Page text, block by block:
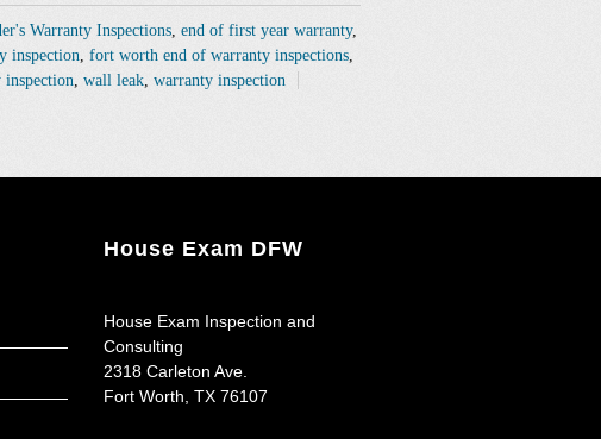
Warranty Inspections, end of first year warranty,
inspection, fort worth end of warranty inspections,
inspection, wall leak, warranty inspection
House Exam DFW
House Exam Inspection and
Consulting
2318 Carleton Ave.
Fort Worth TX 76107